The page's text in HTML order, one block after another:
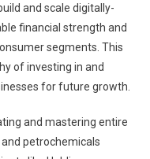
and scale digitally-
financial strength and
segments. This
of investing in and
for future growth.
and mastering entire
petrochemicals